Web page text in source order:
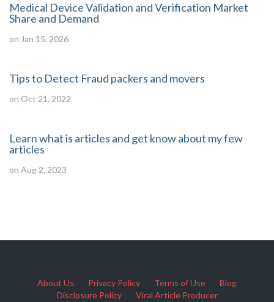
Medical Device Validation and Verification Market
Share and Demand
on Jan 15, 2026
Tips to Detect Fraud packers and movers
on Oct 21, 2022
Learn what is articles and get know about my few
articles
on Aug 2, 2023
About Us Privacy Policy Terms of Use
Blog
Disclosure Policy
Viral Article Producer